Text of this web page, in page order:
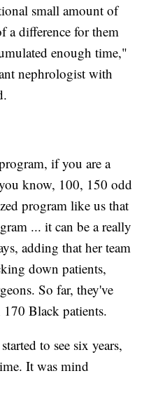
small amount of
a difference for them
enough time,"
nephrologist with
if you are a
know, 100, 150 odd
program like us that
... it can be a really
adding that her team
down patients,
So far, they've
Black patients.
to see six years,
It was mind